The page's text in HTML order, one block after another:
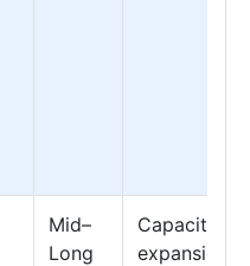
Mid–
Long
Capacity
expansion &